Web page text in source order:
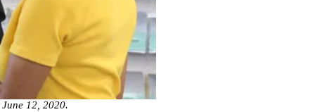
12, 2020.